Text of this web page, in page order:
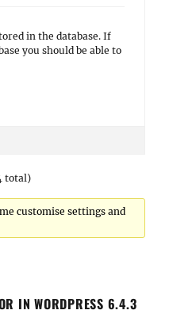
in the database. If
you should be able to
total)
customise settings and
IN WORDPRESS 6.4.3